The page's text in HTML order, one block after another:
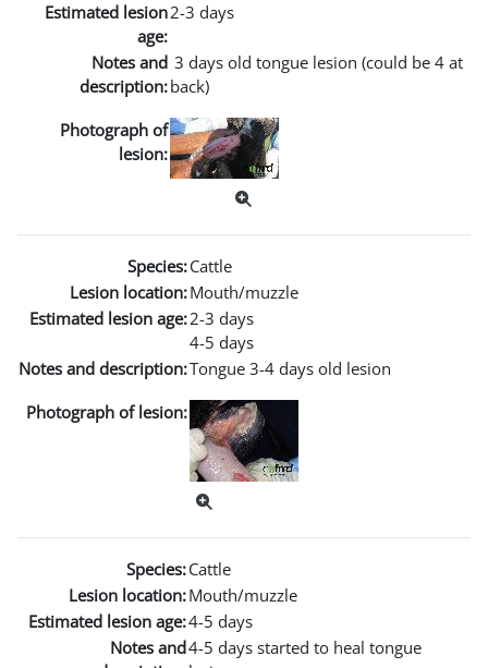
Estimated lesion
age:
2-3 days
Notes and
description:
3 days old tongue lesion (could be 4 at
back)
Photograph of
lesion:
Species:Cattle
Lesion location:Mouth/muzzle
Estimated lesion age:2-3 days
4-5 days
Notes and description:Tongue 3-4 days old lesion
Photograph of lesion:
Species:Cattle
Lesion location:Mouth/muzzle
Estimated lesion age:4-5 days
Notes and4-5 days started to heal tongue